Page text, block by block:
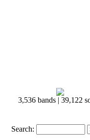
3,536 bands | 39,122
Search: